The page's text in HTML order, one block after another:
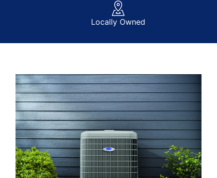
Locally Owned